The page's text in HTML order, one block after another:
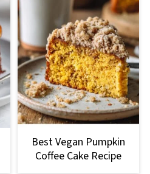
Best Vegan Pumpkin
Coffee Cake Recipe